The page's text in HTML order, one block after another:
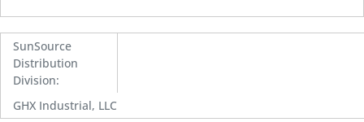
SunSource
Distribution
Division:
GHX Industrial, LLC